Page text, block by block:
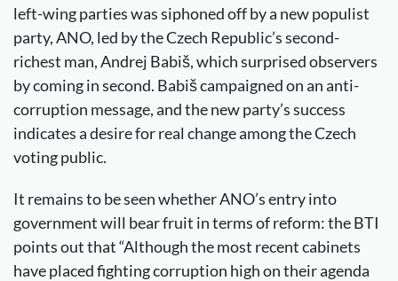
left-wing parties was siphoned off by a new populist
party, ANO, led by the Czech Republic’s second-
richest man, Andrej Babiš, which surprised observers
by coming in second. Babiš campaigned on an anti-
corruption message, and the new party’s success
indicates a desire for real change among the Czech
voting public.
It remains to be seen whether ANO’s entry into
government will bear fruit in terms of reform: the BTI
points out that “Although the most recent cabinets
have placed fighting corruption high on their agenda